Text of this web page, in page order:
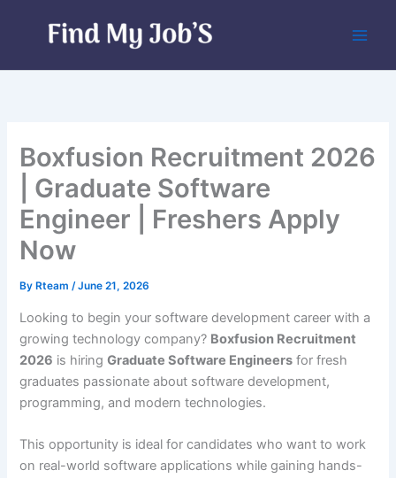
Boxfusion Recruitment 2026
| Graduate Software
Engineer | Freshers Apply
Now
By Rteam/June 21, 2026
Looking to begin your software development career with a
growing technology company? Boxfusion Recruitment
2026 is hiringGraduate Software Engineers for fresh
graduates passionate about software development,
programming, and modern technologies.
This opportunity is ideal for candidates who want to work
on real-world software applications while gaining hands-